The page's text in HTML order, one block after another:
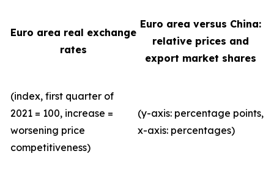
Euro area real exchange
rates
Euro area versus China:
relative prices and
export market shares
(index, first quarter of
2021 = 100, increase =
worsening price
competitiveness)
(y-axis: percentage points,
x-axis: percentages)